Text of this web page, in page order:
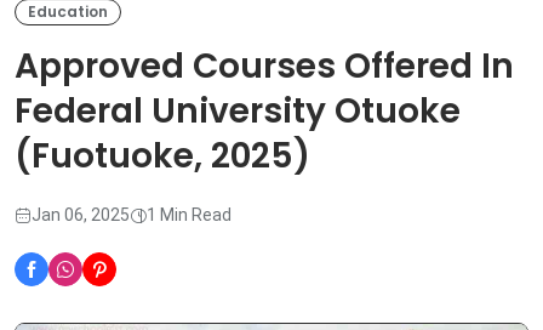
Education
Approved Courses Offered In
Federal University Otuoke
(Fuotuoke, 2025)
Jan 06, 2025 1 Min Read